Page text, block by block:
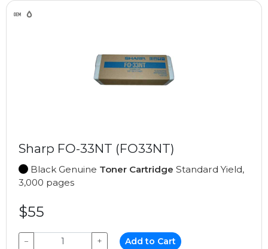
Sharp FO-33NT (FO33NT)
Black Genuine Toner Cartridge Standard Yield,
3,000 pages
$55
− + Add to Cart